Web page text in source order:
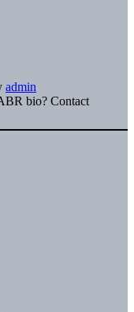
admin
bio? Contact